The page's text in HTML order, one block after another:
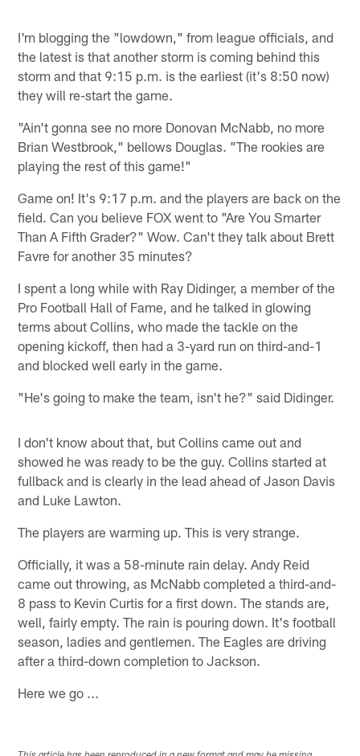
I'm blogging the "lowdown," from league officials, and
the latest is that another storm is coming behind this
storm and that 9:15 p.m. is the earliest (it's 8:50 now)
they will re-start the game.
"Ain't gonna see no more Donovan McNabb, no more
Brian Westbrook," bellows Douglas. "The rookies are
playing the rest of this game!"
Game on! It's 9:17 p.m. and the players are back on the
field. Can you believe FOX went to "Are You Smarter
Than A Fifth Grader?" Wow. Can't they talk about Brett
Favre for another 35 minutes?
I spent a long while with Ray Didinger, a member of the
Pro Football Hall of Fame, and he talked in glowing
terms about Collins, who made the tackle on the
opening kickoff, then had a 3-yard run on third-and-1
and blocked well early in the game.
"He's going to make the team, isn't he?" said Didinger.
I don't know about that, but Collins came out and
showed he was ready to be the guy. Collins started at
fullback and is clearly in the lead ahead of Jason Davis
and Luke Lawton.
The players are warming up. This is very strange.
Officially, it was a 58-minute rain delay. Andy Reid
came out throwing, as McNabb completed a third-and-
8 pass to Kevin Curtis for a first down. The stands are,
well, fairly empty. The rain is pouring down. It's football
season, ladies and gentlemen. The Eagles are driving
after a third-down completion to Jackson.
Here we go ...